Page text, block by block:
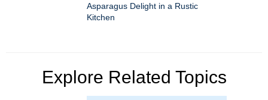
Asparagus Delight in a Rustic
Kitchen
Explore Related Topics